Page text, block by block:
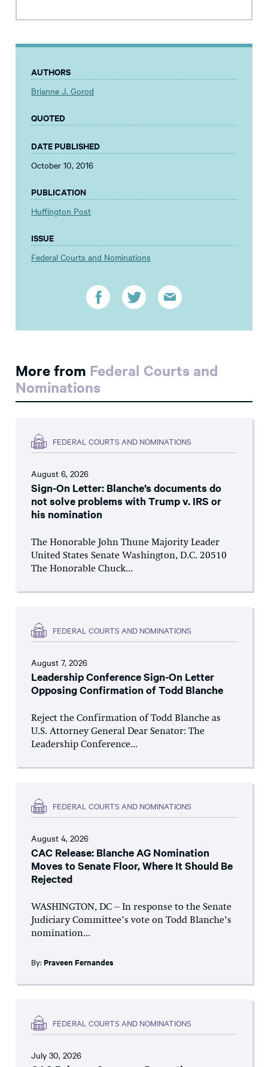
AUTHORS
Brianne J. Gorod
QUOTED
DATE PUBLISHED
October 10, 2016
PUBLICATION
Huffington Post
ISSUE
Federal Courts and Nominations
More from Federal Courts and
Nominations
FEDERAL COURTS AND NOMINATIONS
August 6, 2026
Sign-On Letter: Blanche’s documents do
not solve problems with Trump v. IRS or
his nomination
The Honorable John Thune Majority Leader
United States Senate Washington, D.C. 20510
The Honorable Chuck...
FEDERAL COURTS AND NOMINATIONS
August 7, 2026
Leadership Conference Sign-On Letter
Opposing Confirmation of Todd Blanche
Reject the Confirmation of Todd Blanche as
U.S. Attorney General Dear Senator: The
Leadership Conference...
FEDERAL COURTS AND NOMINATIONS
August 4, 2026
CAC Release: Blanche AG Nomination
Moves to Senate Floor, Where It Should Be
Rejected
WASHINGTON, DC – In response to the Senate
Judiciary Committee’s vote on Todd Blanche’s
nomination...
By: Praveen Fernandes
FEDERAL COURTS AND NOMINATIONS
July 30, 2026